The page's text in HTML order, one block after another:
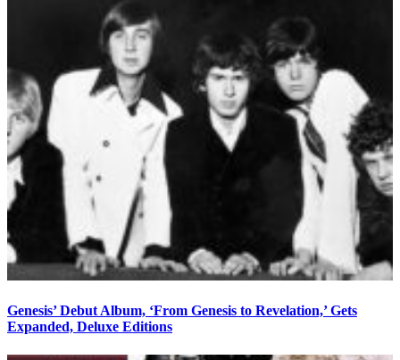
Genesis’ Debut Album, ‘From Genesis to Revelation,’ Gets
Expanded, Deluxe Editions